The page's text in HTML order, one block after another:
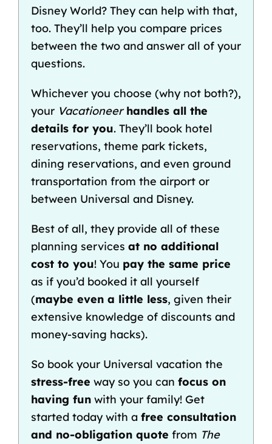
Disney World? They can help with that,
too. They’ll help you compare prices
between the twoand answer all of your
questions.
Whichever you choose (why not both?),
your Vacationeerhandles all the
details for you. They’ll book hotel
reservations, theme park tickets,
dining reservations, and even ground
transportation from the airportor
between Universal and Disney.
Best of all, they provide all of these
planning services at no additional
cost to you! You pay the same price
as if you’d booked it all yourself
(maybe even a little less, given their
extensive knowledge of discounts and
money-saving hacks).
So book your Universal vacation the
stress-free way so you can focus on
having funwith your family! Get
started today with a free consultation
and no-obligation quote from The